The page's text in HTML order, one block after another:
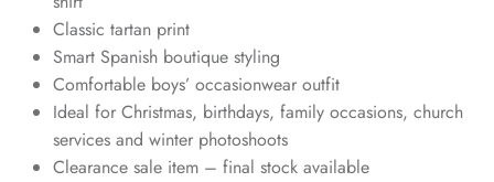
Classic tartan print
Smart Spanish boutique styling
Comfortable boys’ occasionwear outfit
Ideal for Christmas, birthdays, family occasions, church
services and winter photoshoots
Clearance sale item – final stock available